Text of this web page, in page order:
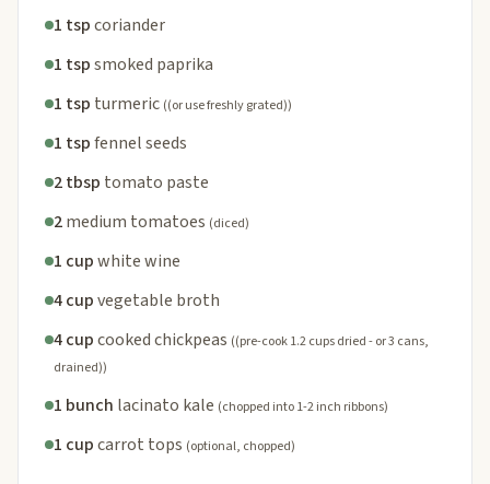
1 tspcoriander
1 tspsmoked paprika
1 tsp turmeric ((or use freshly grated))
1 tspfennel seeds
2 tbsp tomato paste
2medium tomatoes (diced)
1 cupwhite wine
4 cupvegetable broth
4 cupcooked chickpeas ((pre-cook 1.2 cups dried - or 3 cans,
drained))
1 bunch lacinato kale (chopped into 1-2 inch ribbons)
1 cupcarrot tops (optional, chopped)